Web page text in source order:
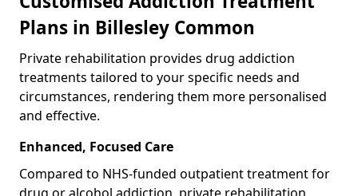
Plans in Billesley Common
Private rehabilitation provides drug addiction
treatments tailored to your specific needs and
circumstances, rendering them more personalised
and effective.
Enhanced, Focused Care
Compared to NHS-funded outpatient treatment for